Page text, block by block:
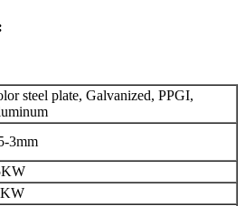
steel plate, Galvanized, PPGI,
3mm